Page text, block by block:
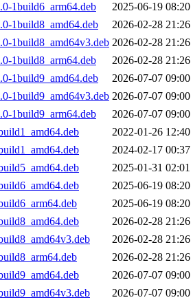
1build6_arm64.deb
2025-06-19 08:20
1build8_amd64.deb
2026-02-28 21:26
1build8_amd64v3.deb 2026-02-28 21:26
1build8_arm64.deb
2026-02-28 21:26
1build9_amd64.deb
2026-07-07 09:00
1build9_amd64v3.deb 2026-07-07 09:00
1build9_arm64.deb
2026-07-07 09:00
2022-01-26 12:40
2024-02-17 00:37
2025-01-31 02:01
2025-06-19 08:20
2025-06-19 08:20
2026-02-28 21:26
2026-02-28 21:26
2026-02-28 21:26
2026-07-07 09:00
2026-07-07 09:00